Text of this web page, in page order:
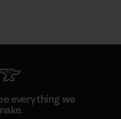
everything we